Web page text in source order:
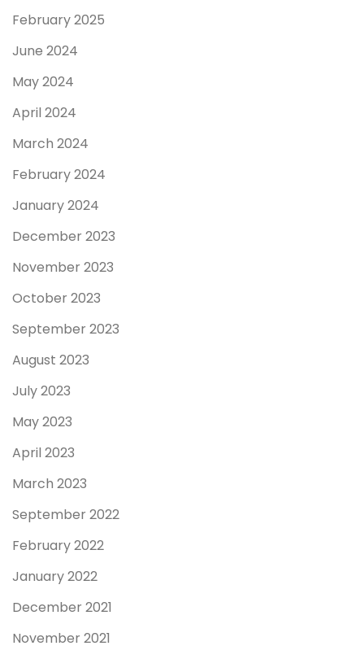
February 2025
June 2024
May 2024
April 2024
March 2024
February 2024
January 2024
December 2023
November 2023
October 2023
September 2023
August 2023
July 2023
May 2023
April 2023
March 2023
September 2022
February 2022
January 2022
December 2021
November 2021